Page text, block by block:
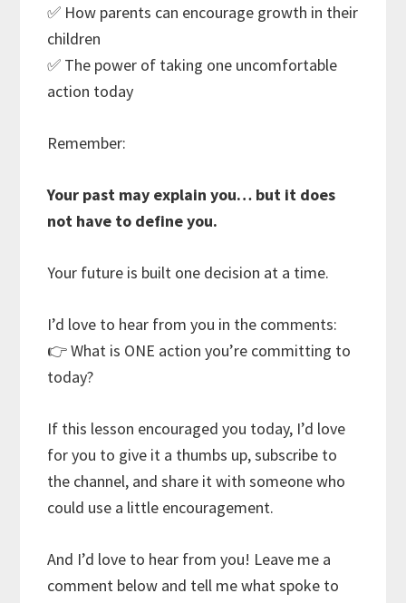
✅ How parents can encourage growth in their
children
✅ The power of taking one uncomfortable
action today
Remember:
Your past may explain you… but it does
not have to define you.
Your future is built one decision at a time.
I’d love to hear from you in the comments:
👉 What is ONE action you’re committing to
today?
If this lesson encouraged you today, I’d love
for you to give it a thumbs up, subscribe to
the channel, and share it with someone who
could use a little encouragement.
And I’d love to hear from you! Leave me a
comment below and tell me what spoke to